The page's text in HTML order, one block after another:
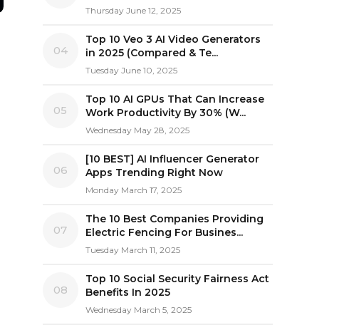
Thursday June 12, 2025
04
Top 10 Veo 3 AI Video Generators
in 2025 (Compared & Te...
Tuesday June 10, 2025
05
Top 10 AI GPUs That Can Increase
Work Productivity By 30% (W...
Wednesday May 28, 2025
06
[10 BEST] AI Influencer Generator
Apps Trending Right Now
Monday March 17, 2025
07
The 10 Best Companies Providing
Electric Fencing For Busines...
Tuesday March 11, 2025
08
Top 10 Social Security Fairness Act
Benefits In 2025
Wednesday March 5, 2025